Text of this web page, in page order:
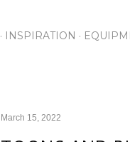
INSPIRATION
March 15, 2022